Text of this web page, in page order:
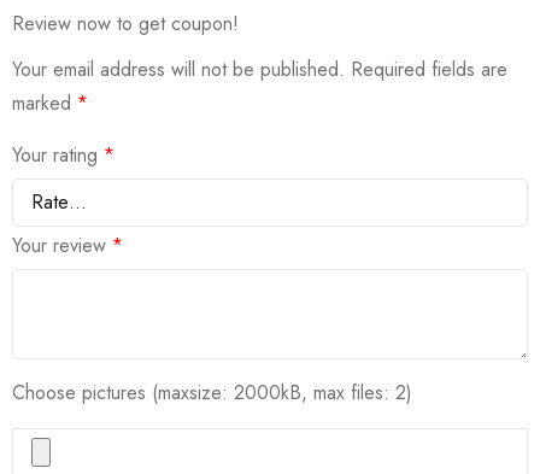
Review now to get coupon!
Your email address will not be published. Required fields are
marked *
Your rating *
Your review *
Choose pictures (maxsize: 2000kB, max files: 2)